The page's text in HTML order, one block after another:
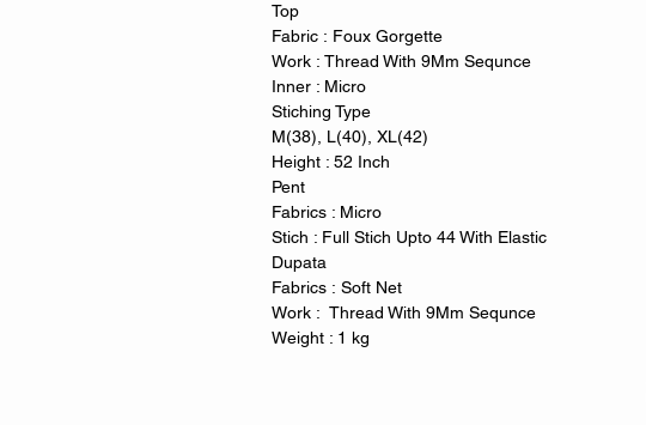
Top
Fabric : Foux Gorgette
Work : Thread With 9Mm Sequnce
Inner : Micro
Stiching Type
M(38), L(40), XL(42)
Height : 52 Inch
Pent
Fabrics : Micro
Stich : Full Stich Upto 44 With Elastic
Dupata
Fabrics : Soft Net
Work : Thread With 9Mm Sequnce
Weight : 1 kg